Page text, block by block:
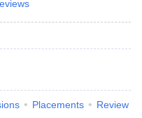
Placements Review